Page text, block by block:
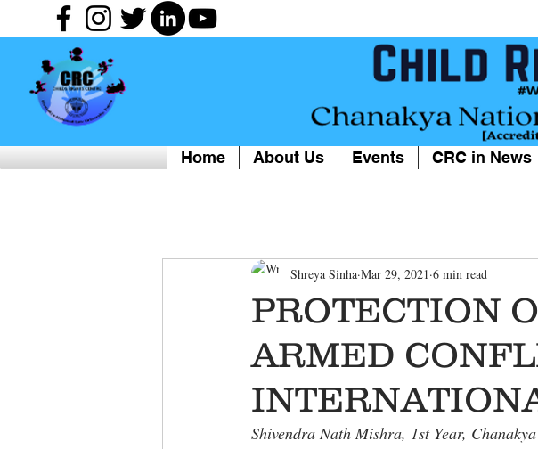
Home About Us Events CRC in News
PROTECTION
ARMED
Shreya Sinha Mar 29, 2021 6 min read
Shivendra Nath Mishra, 1st Year,